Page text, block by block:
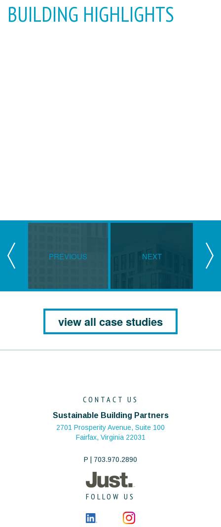
BUILDING HIGHLIGHTS
PREVIOUS NEXT
view all case studies
CONTACT US
Sustainable Building Partners
2701 Prosperity Avenue, Suite 100
Fairfax, Virginia 22031
P | 703.970.2890
FOLLOW US